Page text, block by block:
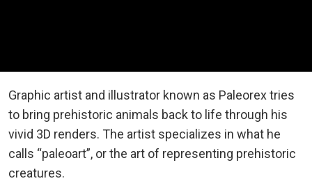
Graphic artist and illustrator known as Paleorex tries
to bring prehistoric animals back to life through his
vivid 3D renders. The artist specializes in what he
calls “paleoart”, or the art of representing prehistoric
creatures.